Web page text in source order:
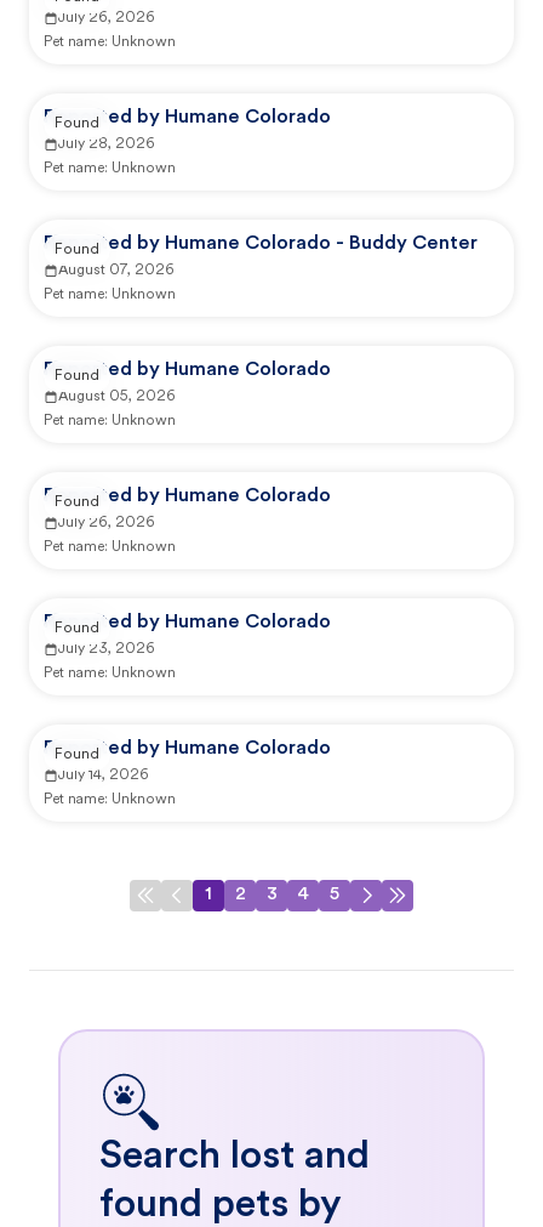
July 26, 2026
Pet name: Unknown
Reported by Humane Colorado
July 28, 2026
Pet name: Unknown
Found
Reported by Humane Colorado - Buddy Center
August 07, 2026
Pet name: Unknown
Found
Reported by Humane Colorado
August 05, 2026
Pet name: Unknown
Found
Reported by Humane Colorado
July 26, 2026
Pet name: Unknown
Found
Reported by Humane Colorado
July 23, 2026
Pet name: Unknown
Found
Reported by Humane Colorado
July 14, 2026
Pet name: Unknown
Found
1 2 3 4 5
Search lost and
found pets by